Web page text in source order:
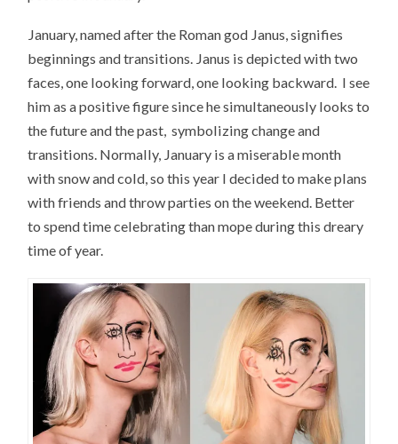
January, named after the Roman god Janus, signifies
beginnings and transitions. Janus is depicted with two
faces, one looking forward, one looking backward. I see
him as a positive figure since he simultaneously looks to
the future and the past, symbolizing change and
transitions. Normally, January is a miserable month
with snow and cold, so this year I decided to make plans
with friends and throw parties on the weekend. Better
to spend time celebrating than mope during this dreary
time of year.